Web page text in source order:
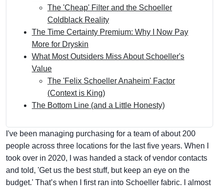
The 'Cheap' Filter and the Schoeller
Coldblack Reality
The Time Certainty Premium: Why I Now Pay
More for Dryskin
What Most Outsiders Miss About Schoeller's
Value
The 'Felix Schoeller Anaheim' Factor
(Context is King)
The Bottom Line (and a Little Honesty)
I've been managing purchasing for a team of about 200
people across three locations for the last five years. When I
took over in 2020, I was handed a stack of vendor contacts
and told, 'Get us the best stuff, but keep an eye on the
budget.' That’s when I first ran into Schoeller fabric. I almost